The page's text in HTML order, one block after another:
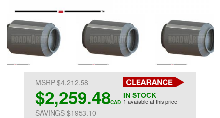
IN STOCK
1 available at this price
MSRP $4,212.58
$2,259.48CAD
SAVINGS $1953.10